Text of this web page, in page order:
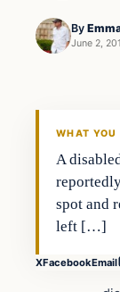
By
June 2,
Daily
WHAT YOU
A
spot and
left […]
XFacebookEmail